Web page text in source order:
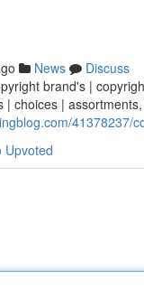
News
Discuss
brand's |
| choices |
41378237/
Upvoted